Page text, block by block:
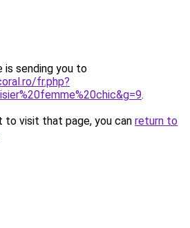
is sending you to
fr.php?
.
to visit that page, you can return to